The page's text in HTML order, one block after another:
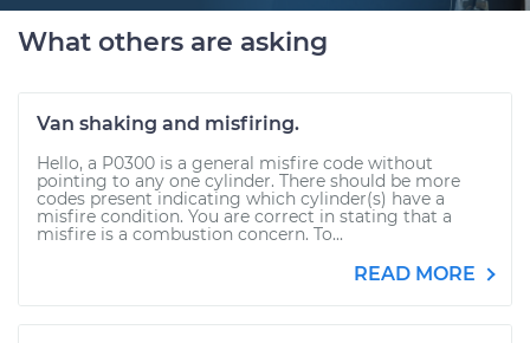
What others are asking
Van shaking and misfiring.
Hello, a P0300 is a general misfire code without
pointing to any one cylinder. There should be more
codes present indicating which cylinder(s) have a
misfire condition. You are correct in stating that a
misfire is a combustion concern. To...
READ MORE